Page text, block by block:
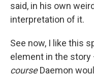
said, in his own
interpretation of it.
See now, I like this
element in the
courseDaemon